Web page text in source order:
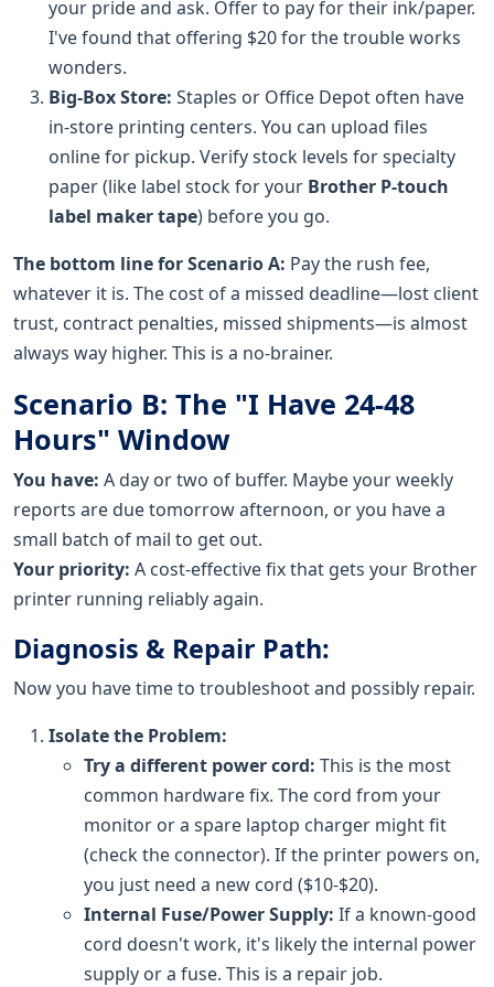
your pride and ask. Offer to pay for their ink/paper.
I've found that offering $20 for the trouble works
wonders.
Big-Box Store: Staples or Office Depot often have
in-store printing centers. You can upload files
online for pickup. Verify stock levels for specialty
paper (like label stock for your Brother P-touch
label maker tape) before you go.
The bottom line for Scenario A: Pay the rush fee,
whatever it is. The cost of a missed deadline—lost client
trust, contract penalties, missed shipments—is almost
always way higher. This is a no-brainer.
Scenario B: The "I Have 24-48
Hours" Window
You have: A day or two of buffer. Maybe your weekly
reports are due tomorrow afternoon, or you have a
small batch of mail to get out.
Your priority: A cost-effective fix that gets your Brother
printer running reliably again.
Diagnosis & Repair Path:
Now you have time to troubleshoot and possibly repair.
Isolate the Problem:
Try a different power cord: This is the most
common hardware fix. The cord from your
monitor or a spare laptop charger might fit
(check the connector). If the printer powers on,
you just need a new cord ($10-$20).
Internal Fuse/Power Supply: If a known-good
cord doesn't work, it's likely the internal power
supply or a fuse. This is a repair job.